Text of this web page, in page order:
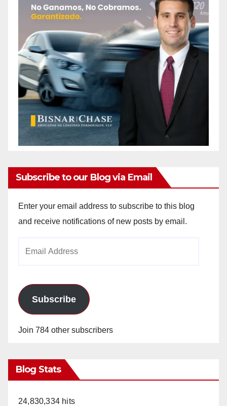
Subscribe to our Blog via Email
Enter your email address to subscribe to this blog
and receive notifications of new posts by email.
Subscribe
Join 784 other subscribers
Blog Stats
24,830,334 hits